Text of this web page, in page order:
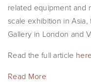
TIW
ARKIV360
SUBSCRIBE
related equipment and
scale exhibition in
Gallery in London and
Read the full article
Read More